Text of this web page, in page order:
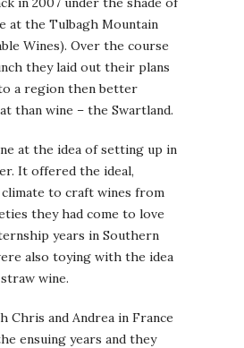
at the Tulbagh Mountain
Wines). Over the course
they laid out their plans
a region then better
than wine – the Swartland.
at the idea of setting up in
It offered the ideal,
to craft wines from
they had come to love
years in Southern
also toying with the idea
wine.
Chris and Andrea in France
ensuing years and they